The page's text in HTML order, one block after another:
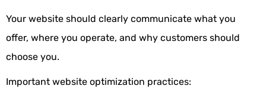
Your website should clearly communicate what you
offer, where you operate, and why customers should
choose you.
Important website optimization practices: